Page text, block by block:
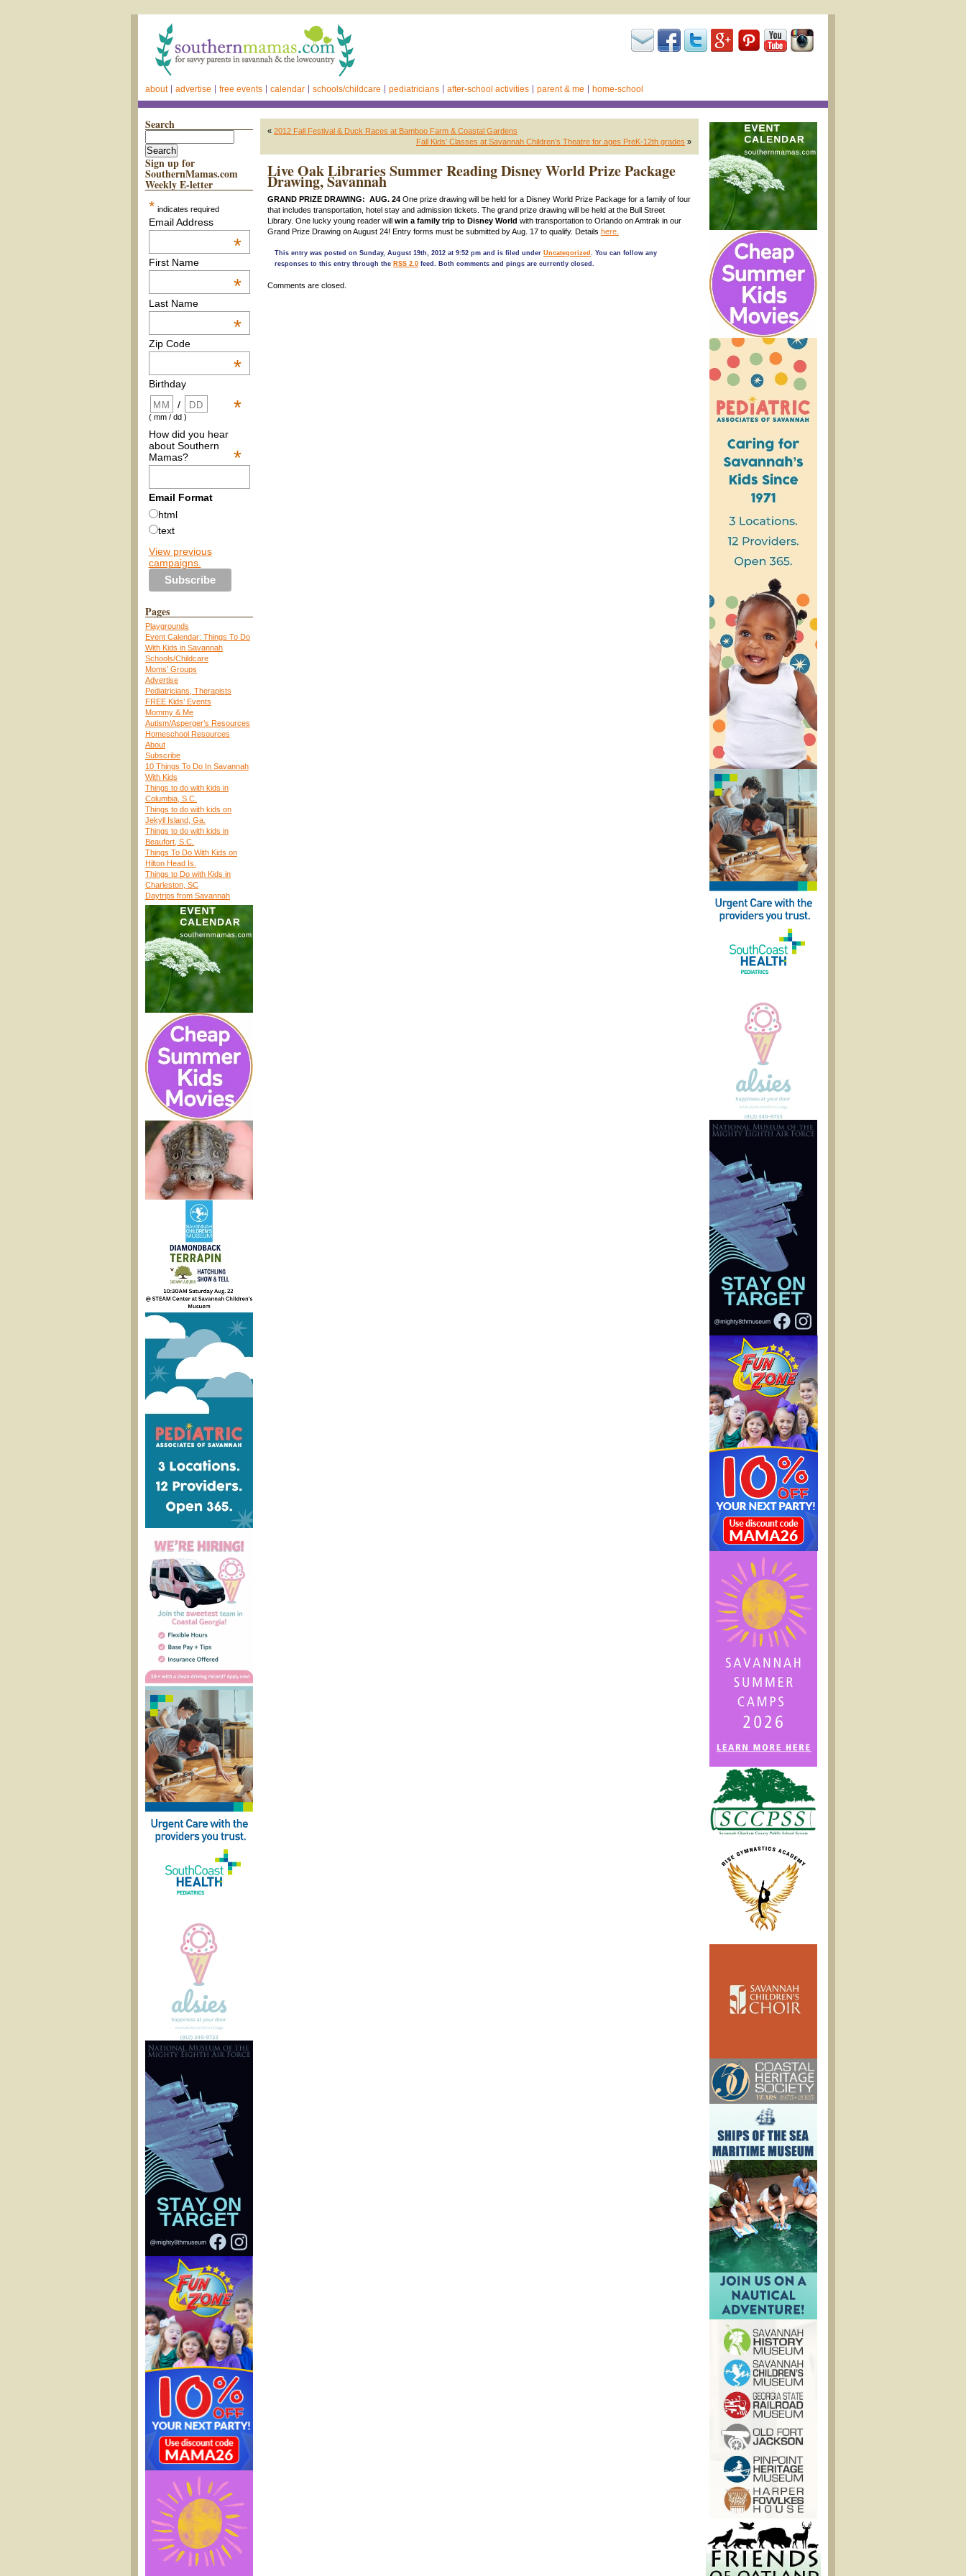
about advertise free events calendar schools/childcare pediatricians after-school activities parent & me home-school
Search
Sign up for
SouthernMamas.com
Weekly E-letter
* indicates required
Email Address
*
First Name
*
Last Name
*
Zip Code
*
Birthday
*
/
( mm / dd )
How did you hear
about Southern
Mamas?
*
Email Format
html
text
View previous
campaigns.
Pages
Playgrounds
Event Calendar: Things To Do
With Kids in Savannah
Schools/Childcare
Moms’ Groups
Advertise
Pediatricians, Therapists
FREE Kids’ Events
Mommy & Me
Autism/Asperger’s Resources
Homeschool Resources
About
Subscribe
10 Things To Do In Savannah
With Kids
Things to do with kids in
Columbia, S.C.
Things to do with kids on
Jekyll Island, Ga.
Things to do with kids in
Beaufort, S.C.
Things To Do With Kids on
Hilton Head Is.
Things to Do with Kids in
Charleston, SC
Daytrips from Savannah
« 2012 Fall Festival & Duck Races at Bamboo Farm & Coastal Gardens
Fall Kids’ Classes at Savannah Children’s Theatre for ages PreK-12th grades »
Live Oak Libraries Summer Reading Disney World Prize Package
Drawing, Savannah
GRAND PRIZE DRAWING: AUG. 24 One prize drawing will be held for a Disney World Prize Package for a family of four
that includes transportation, hotel stay and admission tickets. The grand prize drawing will be held at the Bull Street
Library. One lucky young reader will win a family trip to Disney World with transportation to Orlando on Amtrak in our
Grand Prize Drawing on August 24! Entry forms must be submitted by Aug. 17 to qualify. Details here.
This entry was posted on Sunday, August 19th, 2012 at 9:52 pm and is filed under Uncategorized . You can follow any
responses to this entry through the RSS 2.0 feed. Both comments and pings are currently closed.
Comments are closed.